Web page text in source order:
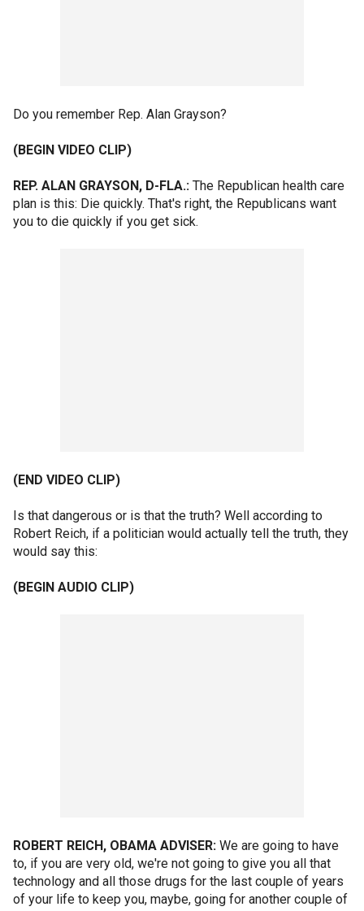
Do you remember Rep. Alan Grayson?
(BEGIN VIDEO CLIP)
REP. ALAN GRAYSON, D-FLA.: The Republican health care
plan is this: Die quickly. That's right, the Republicans want
you to die quickly if you get sick.
(END VIDEO CLIP)
Is that dangerous or is that the truth? Well according to
Robert Reich, if a politician would actually tell the truth, they
would say this:
(BEGIN AUDIO CLIP)
ROBERT REICH, OBAMA ADVISER: We are going to have
to, if you are very old, we're not going to give you all that
technology and all those drugs for the last couple of years
of your life to keep you, maybe, going for another couple of